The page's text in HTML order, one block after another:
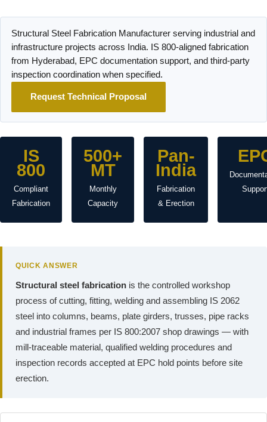
Structural Steel Fabrication Manufacturer serving industrial and
infrastructure projects across India. IS 800-aligned fabrication
from Hyderabad, EPC documentation support, and third-party
inspection coordination when specified.
Request Technical Proposal
IS
800
Compliant
Fabrication
500+
MT
Monthly
Capacity
Pan-
India
Fabrication
& Erection
QUICK ANSWER
Structural steel fabrication is the controlled workshop
process of cutting, fitting, welding and assembling IS 2062
steel into columns, beams, plate girders, trusses, pipe racks
and industrial frames per IS 800:2007 shop drawings — with
mill-traceable material, qualified welding procedures and
inspection records accepted at EPC hold points before site
erection.